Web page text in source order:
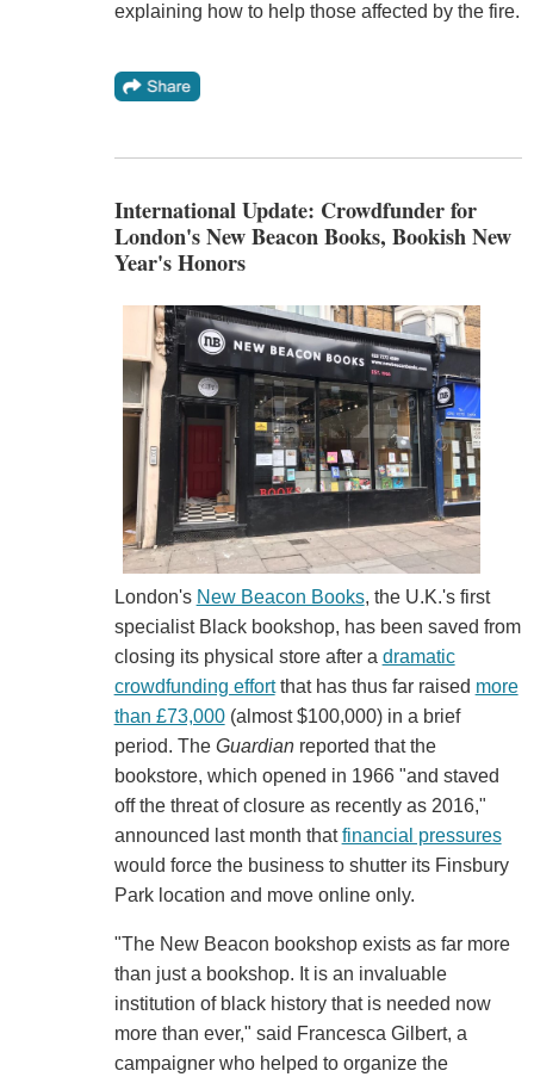
explaining how to help those affected by the fire.
International Update: Crowdfunder for
London's New Beacon Books, Bookish New
Year's Honors
London's New Beacon Books, the U.K.'s first
specialist Black bookshop, has been saved from
closing its physical store after a dramatic
crowdfunding effortthat has thus far raised more
than £73,000(almost $100,000) in a brief
period. TheGuardianreported that the
bookstore, which opened in 1966 "and staved
off the threat of closure as recently as 2016,"
announced last month thatfinancial pressures
would force the business to shutter its Finsbury
Park location and move online only.
"The New Beacon bookshop exists as far more
than just a bookshop. It is an invaluable
institution of black history that is needed now
more than ever," said Francesca Gilbert, a
campaigner who helped to organize the